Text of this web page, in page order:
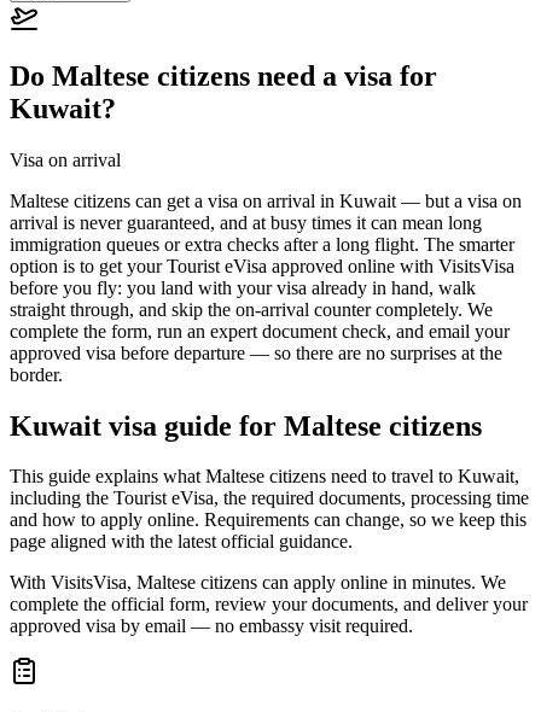
Do Maltese citizens need a visa for
Kuwait?
Visa on arrival
Maltese citizens can get a visa on arrival in Kuwait — but a visa on
arrival is never guaranteed, and at busy times it can mean long
immigration queues or extra checks after a long flight. The smarter
option is to get your Tourist eVisa approved online with VisitsVisa
before you fly: you land with your visa already in hand, walk
straight through, and skip the on-arrival counter completely. We
complete the form, run an expert document check, and email your
approved visa before departure — so there are no surprises at the
border.
Kuwait visa guide for Maltese citizens
This guide explains what Maltese citizens need to travel to Kuwait,
including the Tourist eVisa, the required documents, processing time
and how to apply online. Requirements can change, so we keep this
page aligned with the latest official guidance.
With VisitsVisa, Maltese citizens can apply online in minutes. We
complete the official form, review your documents, and deliver your
approved visa by email — no embassy visit required.